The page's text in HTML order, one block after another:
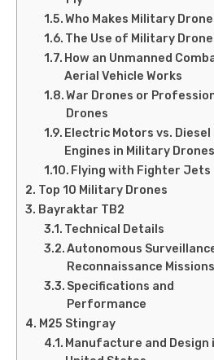
Who Makes Military
The Use of Military
How an Unmanned
Aerial Vehicle Works
War Drones or
Drones
Electric Motors vs. Diesel
Engines in Military Drones
Flying with Fighter Jets
Top 10 Military Drones
Bayraktar TB2
Technical Details
Autonomous
Reconnaissance Missions
Specifications and
Performance
M25 Stingray
Manufacture and Design